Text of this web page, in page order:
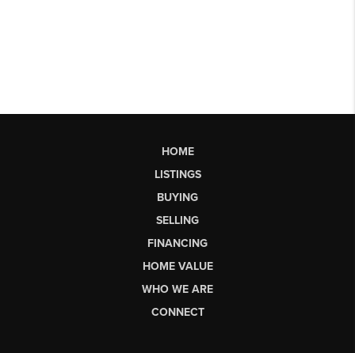
HOME
LISTINGS
BUYING
SELLING
FINANCING
HOME VALUE
WHO WE ARE
CONNECT